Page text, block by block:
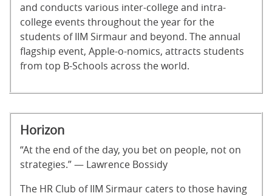
and conducts various inter-college and intra-
college events throughout the year for the
students of IIM Sirmaur and beyond. The annual
flagship event, Apple-o-nomics, attracts students
from top B-Schools across the world.
Horizon
“At the end of the day, you bet on people, not on
strategies.” — Lawrence Bossidy
The HR Club of IIM Sirmaur caters to those having